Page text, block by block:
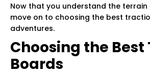
Now that you understand the terrain
move on to choosing the best
adventures.
Choosing the
Boards